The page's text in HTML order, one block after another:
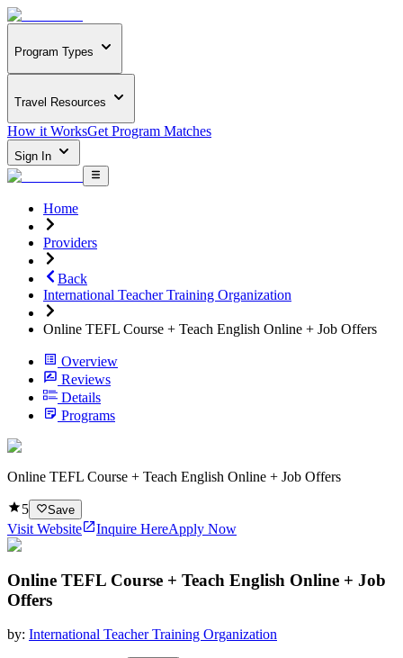
Program Types
Travel Resources
How it WorksGet Program Matches
Sign In
Home
Providers
Back
International Teacher Training Organization
Online TEFL Course + Teach English Online + Job Offers
Overview
Reviews
Details
Programs
Online TEFL Course + Teach English Online + Job Offers
5 Save
Visit Website Inquire HereApply Now
Online TEFL Course + Teach English Online + Job
Offers
by: International Teacher Training Organization